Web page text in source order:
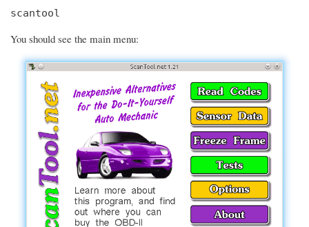
scantool
You should see the main menu: